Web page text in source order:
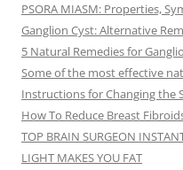
PSORA MIASM: Properties,
Ganglion Cyst: Alternative
5 Natural Remedies for
Some of the most effective
Instructions for Changing the
How To Reduce Breast
TOP BRAIN SURGEON
LIGHT MAKES YOU FAT